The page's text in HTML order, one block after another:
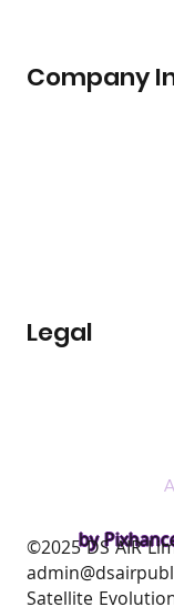
by
Company
Legal
​©2025 DS AIR
Satellite